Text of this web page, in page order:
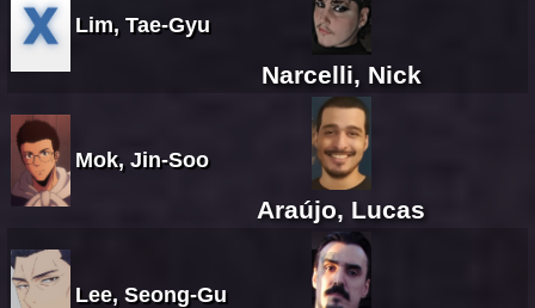
Lim, Tae-Gyu
Narcelli, Nick
Mok, Jin-Soo
Araújo, Lucas
Lee, Seong-Gu